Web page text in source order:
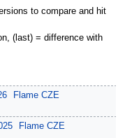
to compare and hit
(last) = difference with
Flame CZE
Flame CZE